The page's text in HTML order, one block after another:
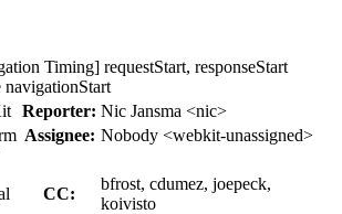
Timing] requestStart, responseStart
navigationStart
Reporter: Nic Jansma <nic>
Assignee: Nobody <webkit-unassigned>
CC:
bfrost, cdumez, joepeck,
koivisto